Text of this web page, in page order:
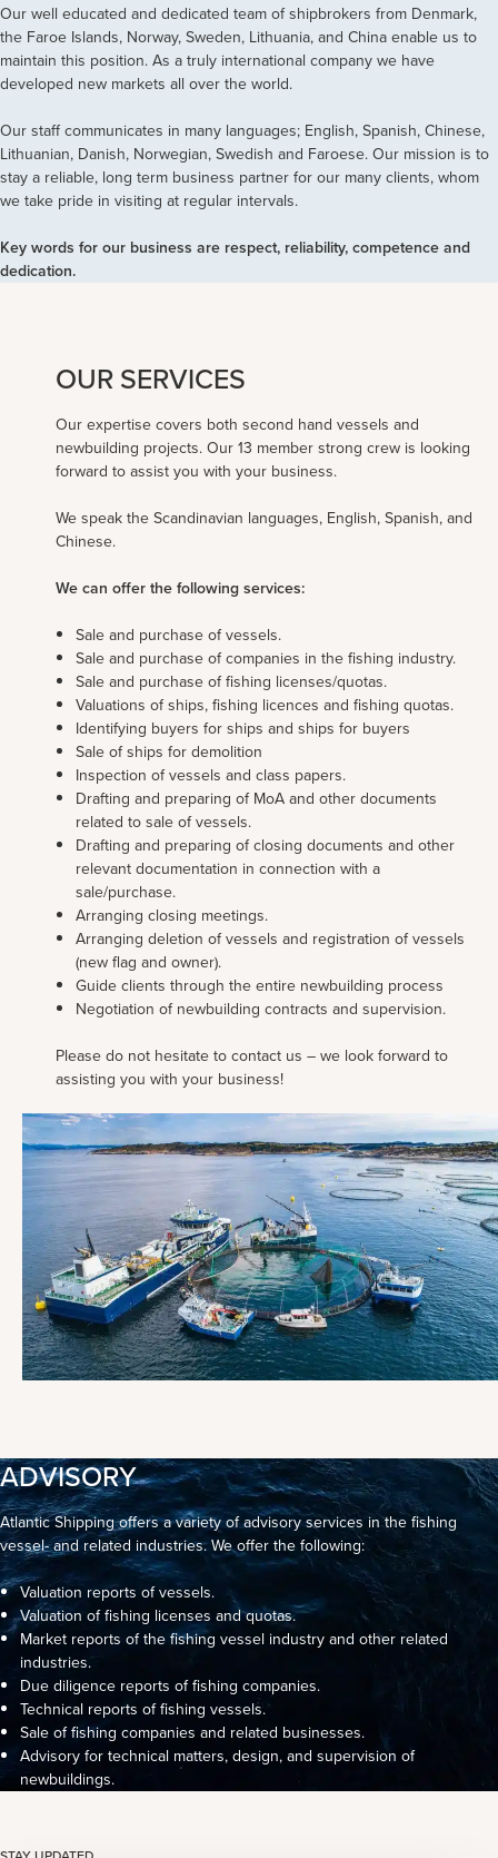
Our well educated and dedicated team of shipbrokers from Denmark,
the Faroe Islands, Norway, Sweden, Lithuania, and China enable us to
maintain this position. As a truly international company we have
developed new markets all over the world.
Our staff communicates in many languages; English, Spanish, Chinese,
Lithuanian, Danish, Norwegian, Swedish and Faroese. Our mission is to
stay a reliable, long term business partner for our many clients, whom
we take pride in visiting at regular intervals.
Key words for our business are respect, reliability, competence and
dedication.
OUR SERVICES
Our expertise covers both second hand vessels and
newbuilding projects. Our 13 member strong crew is looking
forward to assist you with your business.
We speak the Scandinavian languages, English, Spanish, and
Chinese.
We can offer the following services:
Sale and purchase of vessels.
Sale and purchase of companies in the fishing industry.
Sale and purchase of fishing licenses/quotas.
Valuations of ships, fishing licences and fishing quotas.
Identifying buyers for ships and ships for buyers
Sale of ships for demolition
Inspection of vessels and class papers.
Drafting and preparing of MoA and other documents
related to sale of vessels.
Drafting and preparing of closing documents and other
relevant documentation in connection with a
sale/purchase.
Arranging closing meetings.
Arranging deletion of vessels and registration of vessels
(new flag and owner).
Guide clients through the entire newbuilding process
Negotiation of newbuilding contracts and supervision.
Please do not hesitate to contact us – we look forward to
assisting you with your business!
ADVISORY
Atlantic Shipping offers a variety of advisory services in the fishing
vessel- and related industries. We offer the following:
Valuation reports of vessels.
Valuation of fishing licenses and quotas.
Market reports of the fishing vessel industry and other related
industries.
Due diligence reports of fishing companies.
Technical reports of fishing vessels.
Sale of fishing companies and related businesses.
Advisory for technical matters, design, and supervision of
newbuildings.